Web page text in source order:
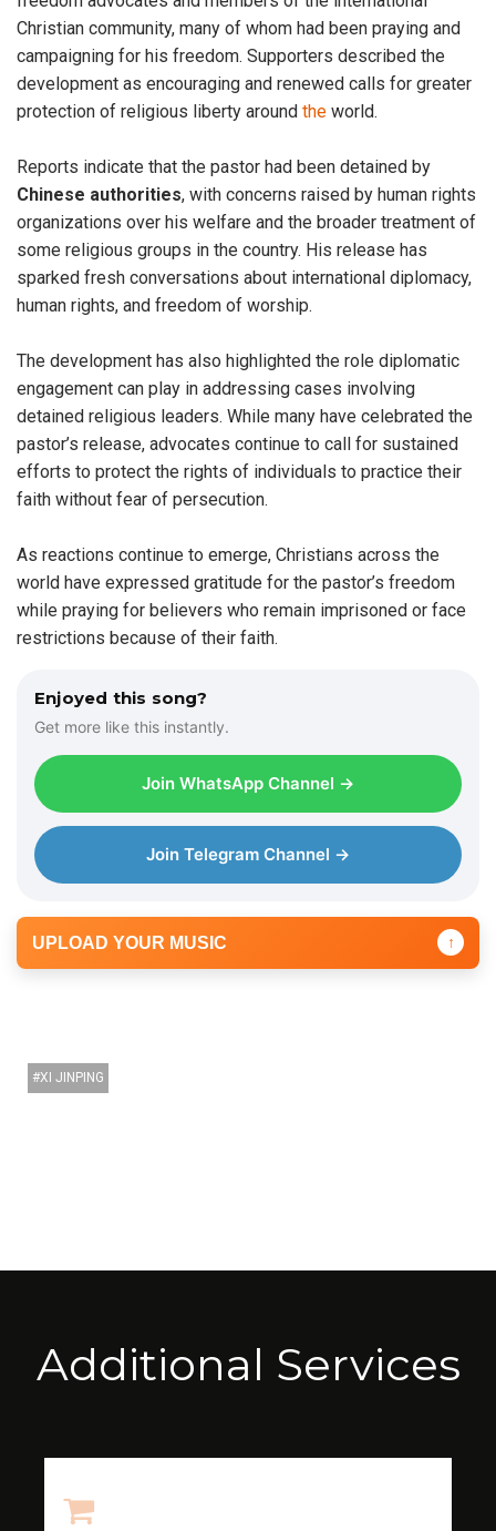
Christian community, many of whom had been praying and
campaigning for his freedom. Supporters described the
development as encouraging and renewed calls for greater
protection of religious liberty around the world.
Reports indicate that the pastor had been detained by
Chinese authorities, with concerns raised by human rights
organizations over his welfare and the broader treatment of
some religious groups in the country. His release has
sparked fresh conversations about international diplomacy,
human rights, and freedom of worship.
The development has also highlighted the role diplomatic
engagement can play in addressing cases involving
detained religious leaders. While many have celebrated the
pastor’s release, advocates continue to call for sustained
efforts to protect the rights of individuals to practice their
faith without fear of persecution.
As reactions continue to emerge, Christians across the
world have expressed gratitude for the pastor’s freedom
while praying for believers who remain imprisoned or face
restrictions because of their faith.
Enjoyed this song?
Get more like this instantly.
Join WhatsApp Channel →
Join Telegram Channel →
UPLOAD YOUR MUSIC ↑
XI JINPING
Additional Services